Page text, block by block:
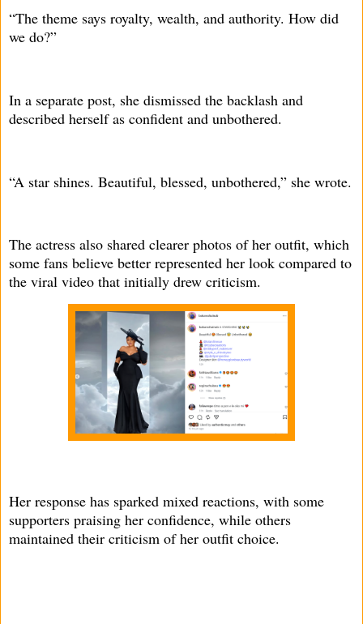
“The theme says royalty, wealth, and authority. How did
we do?”
In a separate post, she dismissed the backlash and
described herself as confident and unbothered.
“A star shines. Beautiful, blessed, unbothered,” she wrote.
The actress also shared clearer photos of her outfit, which
some fans believe better represented her look compared to
the viral video that initially drew criticism.
Her response has sparked mixed reactions, with some
supporters praising her confidence, while others
maintained their criticism of her outfit choice.